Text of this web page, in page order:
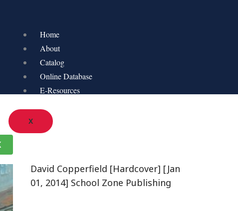
Home
About
Catalog
Online Database
E-Resources
X
David Copperfield [Hardcover] [Jan
01, 2014] School Zone Publishing